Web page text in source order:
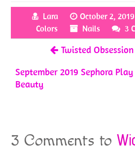
b
o
o
itt
er
er
es
t
ar
e
Lara October 2, 2019
Colors
Nails 3
Twisted Obsession
September 2019 Sephora
Beauty
3 Comments to